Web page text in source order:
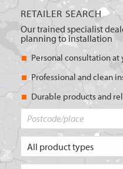
RETAILER SEARCH
Our trained specialist
planning to installation
Personal consultation
Professional and clean
Durable products and